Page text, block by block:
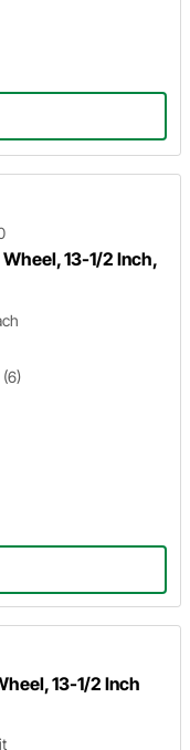
13-1/2 Inch,
(6)
13-1/2 Inch